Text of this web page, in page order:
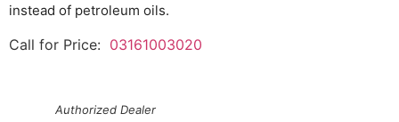
instead of petroleum oils.
Call for Price: 03161003020
Authorized Dealer